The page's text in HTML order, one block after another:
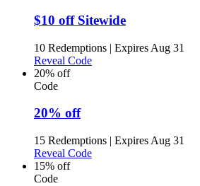
$10 off Sitewide
10 Redemptions | Expires Aug 31
Reveal Code
20% off
Code
20% off
15 Redemptions | Expires Aug 31
Reveal Code
15% off
Code